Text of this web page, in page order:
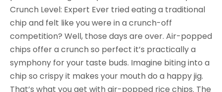
Crunch Level: Expert Ever tried eating a traditional
chip and felt like you were in a crunch-off
competition? Well, those days are over. Air-popped
chips offer a crunch so perfect it’s practically a
symphony for your taste buds. Imagine biting into a
chip so crispy it makes your mouth do a happy jig.
That’s what you get with air-popped rice chips. The